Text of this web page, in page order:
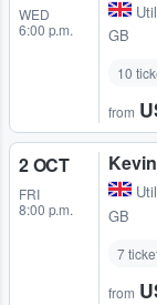
WED
6:00 p.m.
GB
10
from
2 OCT
FRI
8:00 p.m.
GB
7
from